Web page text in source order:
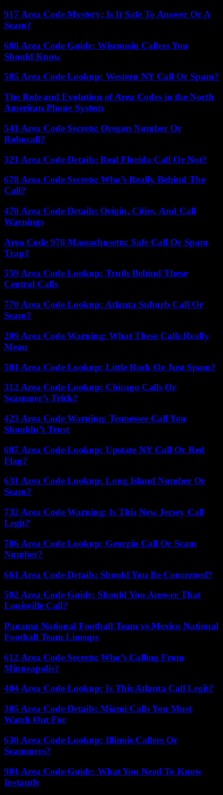
917 Area Code Mystery: Is It Safe To Answer Or A
Scam?
608 Area Code Guide: Wisconsin Callers You
Should Know
585 Area Code Lookup: Western NY Call Or Spam?
The Role and Evolution of Area Codes in the North
American Phone System
541 Area Code Secrets: Oregon Number Or
Robocall?
321 Area Code Details: Real Florida Call Or Not?
678 Area Code Secrets: Who’s Really Behind The
Call?
470 Area Code Details: Origin, Cities, And Call
Warnings
Area Code 978 Massachusetts: Safe Call Or Spam
Trap?
559 Area Code Lookup: Truth Behind These
Central Calls
770 Area Code Lookup: Atlanta Suburb Call Or
Scam?
209 Area Code Warning: What These Calls Really
Mean
501 Area Code Lookup: Little Rock Or Just Spam?
312 Area Code Lookup: Chicago Calls Or
Scammer’s Trick?
423 Area Code Warning: Tennessee Call You
Shouldn’t Trust
607 Area Code Lookup: Upstate NY Call Or Red
Flag?
631 Area Code Lookup: Long Island Number Or
Scam?
732 Area Code Warning: Is This New Jersey Call
Legit?
706 Area Code Lookup: Georgia Call Or Scam
Number?
661 Area Code Details: Should You Be Concerned?
502 Area Code Guide: Should You Answer That
Louisville Call?
Panama National Football Team vs Mexico National
Football Team Lineups
612 Area Code Secrets: Who’s Calling From
Minneapolis?
404 Area Code Lookup: Is This Atlanta Call Legit?
305 Area Code Details: Miami Calls You Must
Watch Out For
630 Area Code Lookup: Illinois Callers Or
Scammers?
901 Area Code Guide: What You Need To Know
Instantly